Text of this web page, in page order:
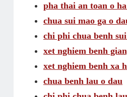
pha thai an toan o
chua sui mao ga o
chi phi chua benh
xet nghiem benh
xet nghiem benh xa
chua benh lau o dau